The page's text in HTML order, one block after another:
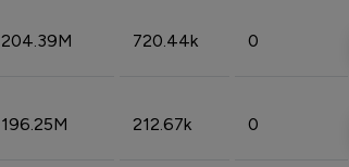
204.39M 720.44k 0
196.25M 212.67k 0